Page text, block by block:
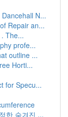
N...
Repair an...
The...
profe...
outline ...
Horti...
for Specu...
한 숨겨진 ...